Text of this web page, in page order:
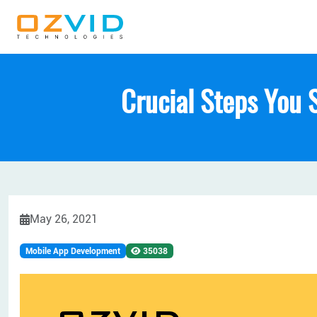
Crucial Steps You
May 26, 2021
Mobile App Development 35038